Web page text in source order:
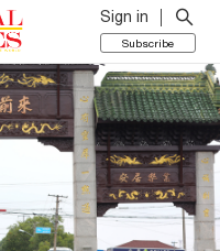
Sign in
Subscribe